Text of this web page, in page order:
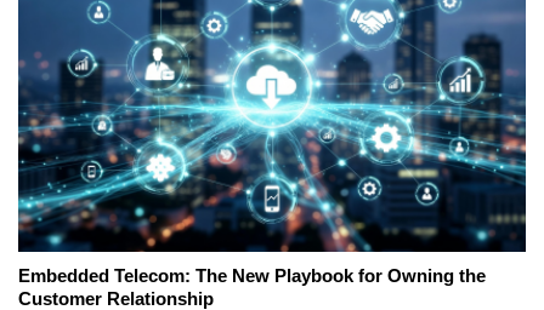
Embedded Telecom: The New Playbook for Owning the
Customer Relationship